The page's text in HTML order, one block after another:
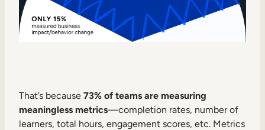
That’s because 73% of teams are measuring
meaningless metrics—completion rates, number of
learners, total hours, engagement scores, etc. Metrics